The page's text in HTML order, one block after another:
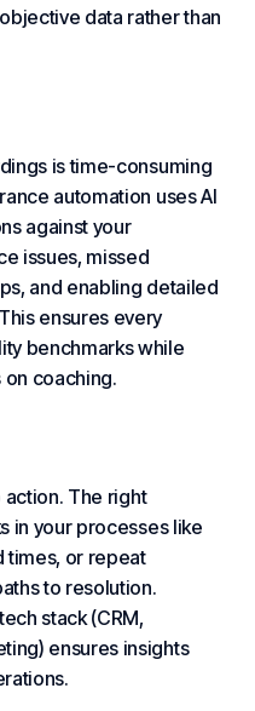
data rather than
is time-consuming
automation uses AI
against your
issues, missed
and enabling detailed
ensures every
benchmarks while
coaching.
action. The right
in your processes like
times, or repeat
to resolution.
stack (CRM,
ensures insights